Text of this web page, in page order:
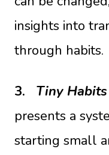
insights into
through habits.
3. Tiny Habits
presents a
starting small